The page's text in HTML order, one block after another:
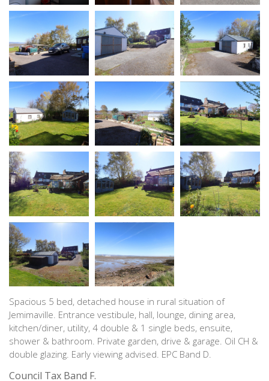
Spacious 5 bed, detached house in rural situation of
Jemimaville. Entrance vestibule, hall, lounge, dining area,
kitchen/diner, utility, 4 double & 1 single beds, ensuite,
shower & bathroom. Private garden, drive & garage. Oil CH &
double glazing. Early viewing advised. EPC Band D.
Council Tax Band F.